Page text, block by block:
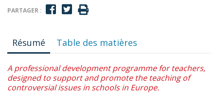
PARTAGER :
Résumé Table des matières
A professional development programme for teachers,
designed to support and promote the teaching of
controversial issues in schools in Europe.